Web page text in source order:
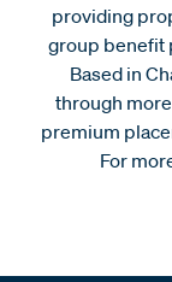
providing
group benefit
Based in
through
premium
For